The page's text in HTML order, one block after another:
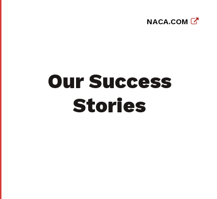
NACA.COM
Our Success
Stories